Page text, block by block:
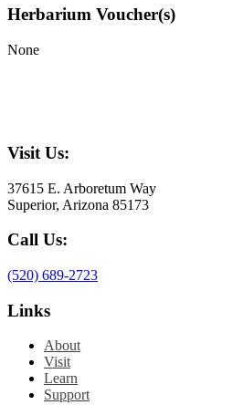
Herbarium Voucher(s)
None
Visit Us:
37615 E. Arboretum Way
Superior, Arizona 85173
Call Us:
(520) 689-2723
Links
About
Visit
Learn
Support